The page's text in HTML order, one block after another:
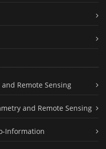
Remote Sensing
and Remote Sensing
Information